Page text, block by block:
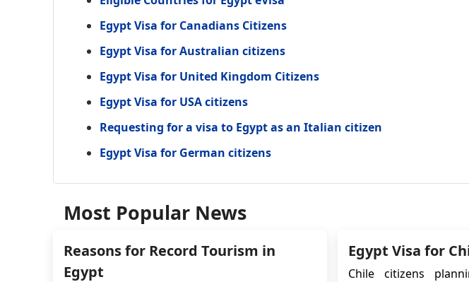
Egypt Visa for Canadians Citizens
Egypt Visa for Australian citizens
Egypt Visa for United Kingdom Citizens
Egypt Visa for USA citizens
Requesting for a visa to Egypt as an Italian citizen
Egypt Visa for German citizens
Most Popular News
Reasons for Record Tourism in
Egypt
Egypt Visa for
Chile citizens